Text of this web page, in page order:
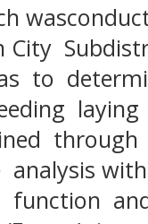
City
to
analysis
function